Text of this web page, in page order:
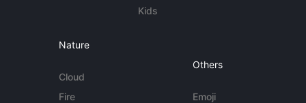
Kids
Nature
Cloud
Fire
Others
Emoji